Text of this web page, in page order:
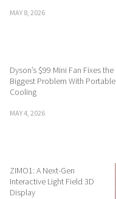
MAY 8, 2026
Dyson’s $99 Mini Fan Fixes the
Biggest Problem With Portable
Cooling
MAY 4, 2026
ZIMO1: A Next-Gen
Interactive Light Field 3D
Display